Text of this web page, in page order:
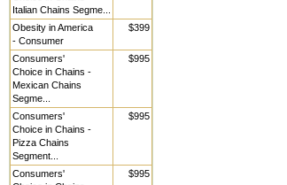
Italian Chains Segme...
Obesity in America
- Consumer
$399
Consumers'
Choice in Chains -
Mexican Chains
Segme...
$995
Consumers'
Choice in Chains -
Pizza Chains
Segment...
$995
Consumers'
$995